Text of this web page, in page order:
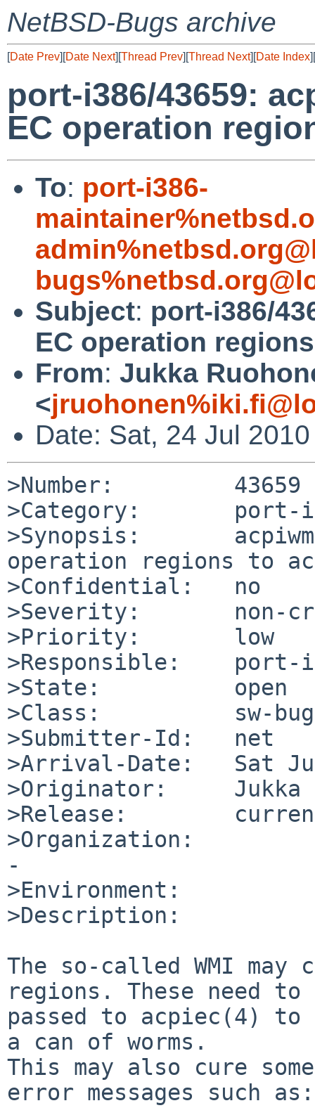
NetBSD-Bugs archive
[Date Prev][Date Next][Thread Prev][Thread Next][Date Index][
port-i386/43659:
EC operation
To: port-i386-
Subject: port-i386/
EC operation
From: Jukka
<
Date: Sat, 24 Jul
>Number:         43659
>Category:       port-
>Synopsis:
operation regions to
>Confidential:   no
>Severity:       non-
>Priority:       low
>Responsible:    port-
>State:          open
>Class:          sw-bug
>Submitter-Id:   net
>Arrival-Date:   Sat
>Originator:     Jukka
>Release:
>Organization:
-
>Environment:
>Description:
The so-called WMI
regions. These need to
passed to acpiec(4) to
a can of worms.
This may also cure
error messages such as: